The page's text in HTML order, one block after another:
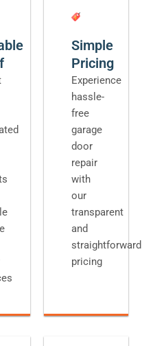
Simple
Pricing
Experience
hassle-
free
garage
door
repair
with
our
transparent
and
straightforward
pricing